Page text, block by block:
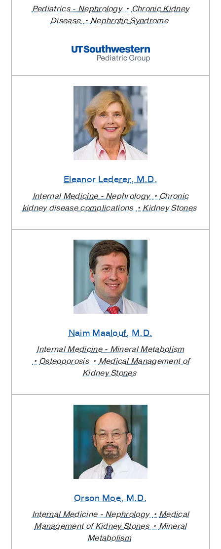
Pediatrics - Nephrology
Chronic Kidney
Disease
Nephrotic Syndrome
Eleanor Lederer, M.D.
Internal Medicine - Nephrology
Chronic
kidney disease complications
Kidney Stones
Naim Maalouf, M.D.
Internal Medicine - Mineral Metabolism
Osteoporosis
Medical Management of
Kidney Stones
Orson Moe, M.D.
Internal Medicine - Nephrology
Medical
Management of Kidney Stones
Mineral
Metabolism